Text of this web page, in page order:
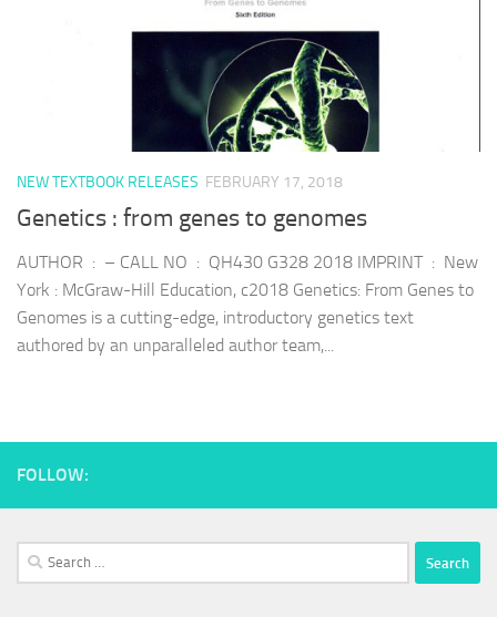
NEW TEXTBOOK RELEASES FEBRUARY 17, 2018
Genetics : from genes to genomes
AUTHOR : – CALL NO : QH430 G328 2018 IMPRINT : New
York : McGraw-Hill Education, c2018 Genetics: From Genes to
Genomes is a cutting-edge, introductory genetics text
authored by an unparalleled author team,...
FOLLOW:
Search
for: